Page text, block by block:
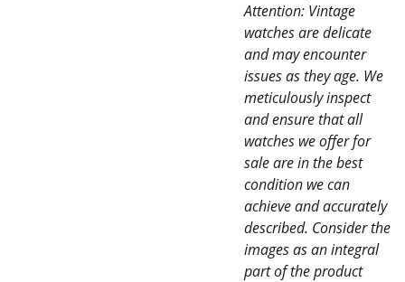
Attention: Vintage
watches are delicate
and may encounter
issues as they age. We
meticulously inspect
and ensure that all
watches we offer for
sale are in the best
condition we can
achieve and accurately
described. Consider the
images as an integral
part of the product